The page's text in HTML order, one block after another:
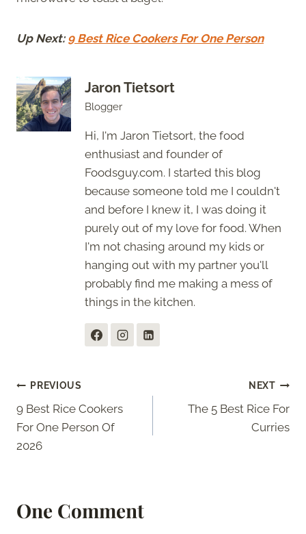
Up Next: 9 Best Rice Cookers For One Person
Jaron Tietsort
Blogger
Hi, I'm Jaron Tietsort, the food
enthusiast and founder of
Foodsguy.com. I started this blog
because someone told me I couldn't
and before I knew it, I was doing it
purely out of my love for food. When
I'm not chasing around my kids or
hanging out with my partner you'll
probably find me making a mess of
things in the kitchen.
Post
navigation
PREVIOUS
9 Best Rice Cookers
For One Person Of
2026
NEXT
The 5 Best Rice For
Curries
One Comment